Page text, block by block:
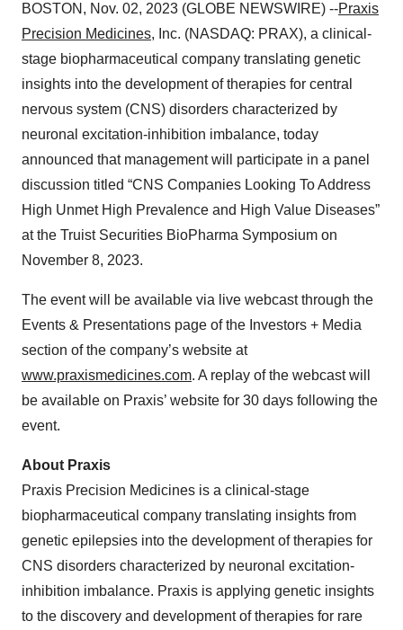
BOSTON, Nov. 02, 2023 (GLOBE NEWSWIRE) --Praxis
Precision Medicines, Inc. (NASDAQ: PRAX), a clinical-
stage biopharmaceutical company translating genetic
insights into the development of therapies for central
nervous system (CNS) disorders characterized by
neuronal excitation-inhibition imbalance, today
announced that management will participate in a panel
discussion titled “CNS Companies Looking To Address
High Unmet High Prevalence and High Value Diseases”
at the Truist Securities BioPharma Symposium on
November 8, 2023.
The event will be available via live webcast through the
Events & Presentations page of the Investors + Media
section of the company’s website at
www.praxismedicines.com. A replay of the webcast will
be available on Praxis’ website for 30 days following the
event.
About Praxis
Praxis Precision Medicines is a clinical-stage
biopharmaceutical company translating insights from
genetic epilepsies into the development of therapies for
CNS disorders characterized by neuronal excitation-
inhibition imbalance. Praxis is applying genetic insights
to the discovery and development of therapies for rare